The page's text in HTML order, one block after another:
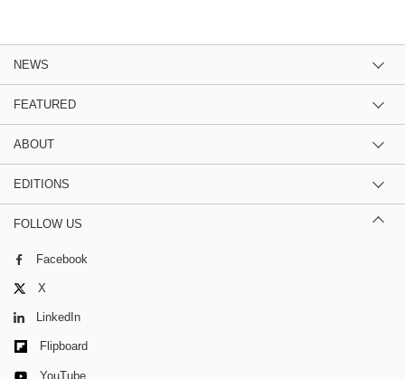
NEWS
FEATURED
ABOUT
EDITIONS
FOLLOW US
Facebook
X
LinkedIn
Flipboard
YouTube